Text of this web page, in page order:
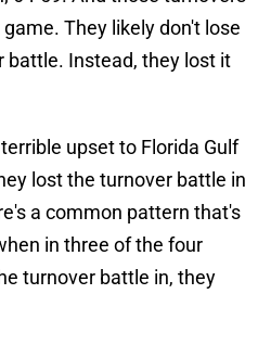
They likely don't lose
battle. Instead, they lost it
upset to Florida Gulf
lost the turnover battle in
a common pattern that's
in three of the four
turnover battle in, they